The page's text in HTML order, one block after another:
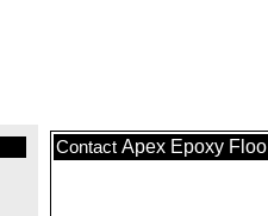
Contact Apex Epoxy